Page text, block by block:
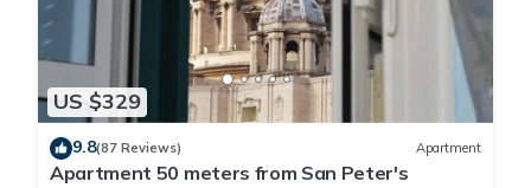
US $329
9.8(87 Reviews) Apartment
Apartment 50 meters from San Peter's